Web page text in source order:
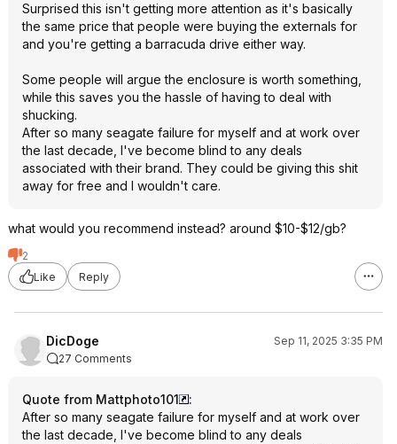
Surprised this isn't getting more attention as it's basically
the same price that people were buying the externals for
and you're getting a barracuda drive either way.
Some people will argue the enclosure is worth something,
while this saves you the hassle of having to deal with
shucking.
After so many seagate failure for myself and at work over
the last decade, I've become blind to any deals
associated with their brand. They could be giving this shit
away for free and I wouldn't care.
what would you recommend instead? around $10-$12/gb?
2
Like
Reply
DicDoge
Sep 11, 2025 3:35 PM
27 Comments
Quote from Mattphoto101
:
After so many seagate failure for myself and at work over
the last decade, I've become blind to any deals